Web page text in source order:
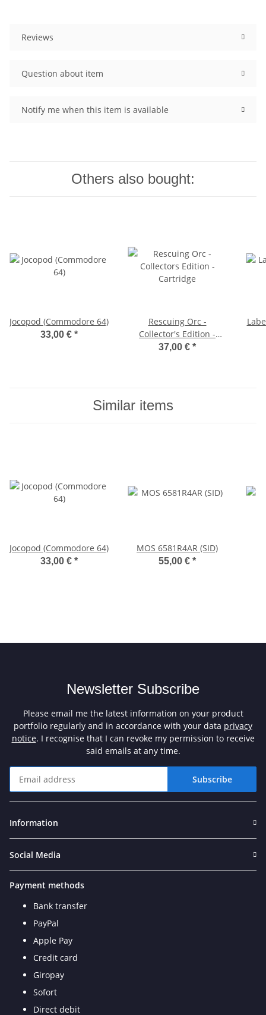
Reviews
Question about item
Notify me when this item is available
Others also bought:
Jocopod (Commodore 64)
33,00 € *
Rescuing Orc -
Collector's Edition -
Cartridge
37,00 € *
Similar items
Jocopod (Commodore 64)
33,00 € *
MOS 6581R4AR (SID)
55,00 € *
Newsletter Subscribe
Please email me the latest information on your product
portfolio regularly and in accordance with your data privacy
notice. I recognise that I can revoke my permission to receive
said emails at any time.
Subscribe
Information
Social Media
Payment methods
Bank transfer
PayPal
Apple Pay
Credit card
Giropay
Sofort
Direct debit